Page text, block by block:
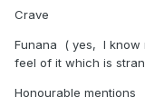
Crave
Funana ( yes, I know
feel of it which is
Honourable mentions